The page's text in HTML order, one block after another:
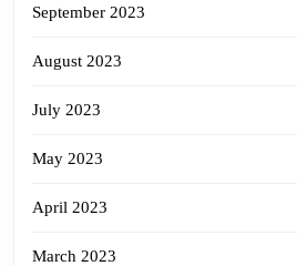
September 2023
August 2023
July 2023
May 2023
April 2023
March 2023